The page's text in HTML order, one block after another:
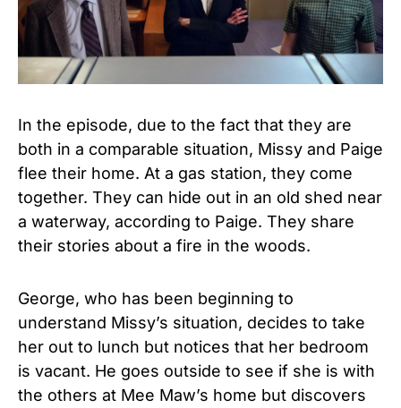
In the episode, due to the fact that they are
both in a comparable situation, Missy and Paige
flee their home. At a gas station, they come
together. They can hide out in an old shed near
a waterway, according to Paige. They share
their stories about a fire in the woods.
George, who has been beginning to
understand Missy’s situation, decides to take
her out to lunch but notices that her bedroom
is vacant. He goes outside to see if she is with
the others at Mee Maw’s home but discovers